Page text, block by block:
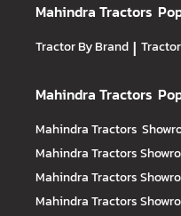
Mahindra Tractors
Tractor By Brand |
Mahindra Tractors
Mahindra Tractors
Mahindra Tractors
Mahindra Tractors
Mahindra Tractors